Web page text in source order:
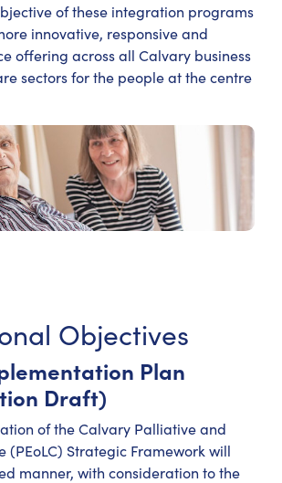
of these integration programs
innovative, responsive and
offering across all Calvary business
sectors for the people at the centre
Objectives
Plan
Draft)
of the Calvary Palliative and
(PEoLC) Strategic Framework will
manner, with consideration to the